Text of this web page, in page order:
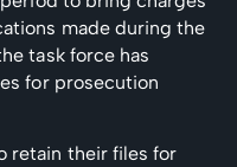
made during the
task force has
for prosecution
retain their files for